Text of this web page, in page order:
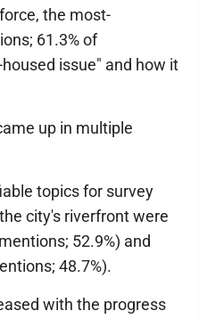
the most-
61.3% of
issue" and how it
up in multiple
topics for survey
city's riverfront were
52.9%) and
48.7%).
with the progress